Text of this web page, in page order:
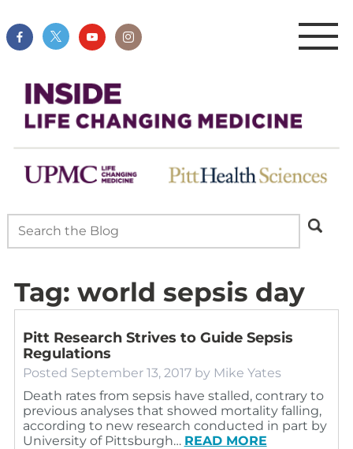
Tag: world sepsis day
Pitt Research Strives to Guide Sepsis
Regulations
Posted September 13, 2017 by Mike Yates
Death rates from sepsis have stalled, contrary to
previous analyses that showed mortality falling,
according to new research conducted in part by
University of Pittsburgh… READ MORE